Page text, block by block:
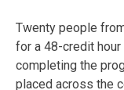
Twenty people
for a 48-credit
completing the
placed across the